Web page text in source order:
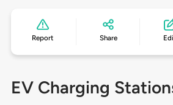
Report Share
EV Charging